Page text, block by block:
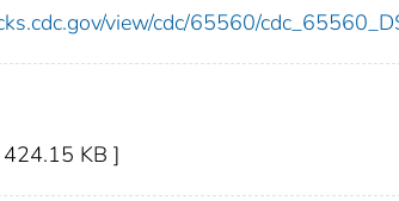
view/cdc/65560/
KB ]